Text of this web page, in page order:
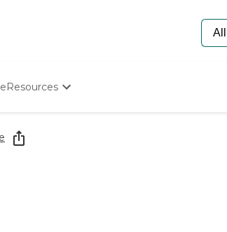
Resources
Starting The Conversation
How To Find Senior Living